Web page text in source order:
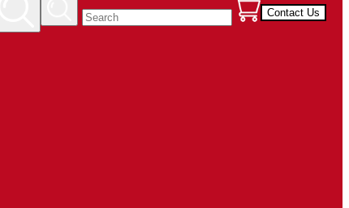
Contact Us